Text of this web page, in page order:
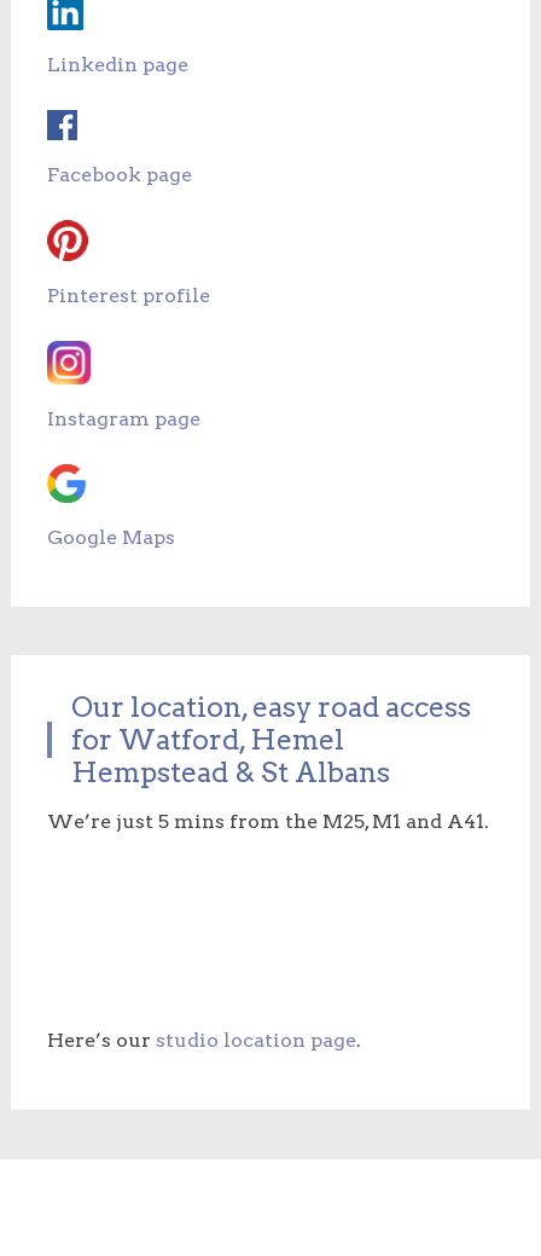
Linkedin page
Facebook page
Pinterest profile
Instagram page
Google Maps
Our location, easy road access
for Watford, Hemel
Hempstead & St Albans
We’re just 5 mins from the M25, M1 and A41.
Here’s our studio location page.